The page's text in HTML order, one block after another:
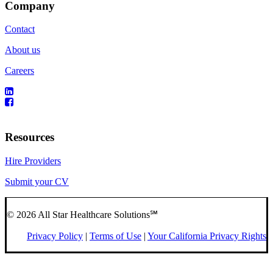
Company
Contact
About us
Careers
Resources
Hire Providers
Submit your CV
© 2026 All Star Healthcare Solutions℠
Privacy Policy | Terms of Use | Your California Privacy Rights